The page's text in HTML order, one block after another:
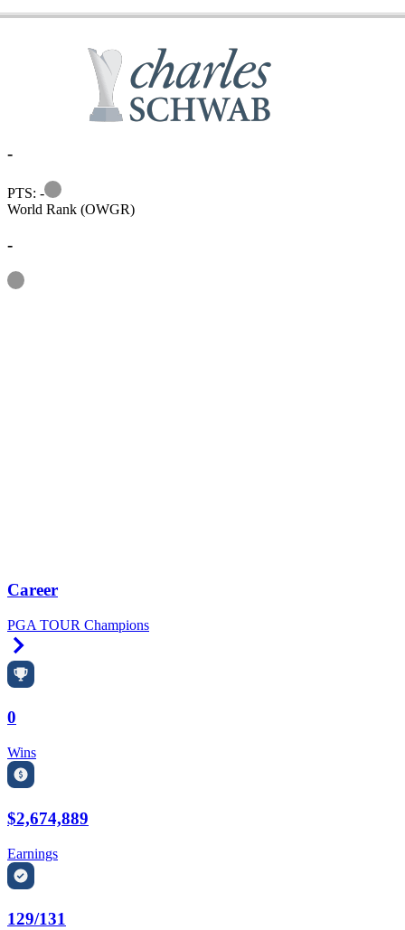
-
PTS: -
Information
World Rank (OWGR)
-
Information
Career
PGA TOUR Champions
0
Wins
$2,674,889
Earnings
129/131